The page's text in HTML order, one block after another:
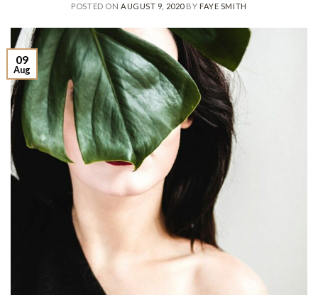
POSTED ON AUGUST 9, 2020BYFAYE SMITH
09
Aug